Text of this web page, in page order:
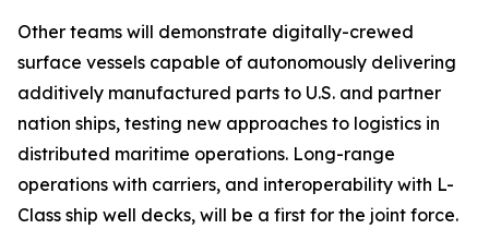
Other teams will demonstrate digitally-crewed
surface vessels capable of autonomously delivering
additively manufactured parts to U.S. and partner
nation ships, testing new approaches to logistics in
distributed maritime operations. Long-range
operations with carriers, and interoperability with L-
Class ship well decks, will be a first for the joint force.